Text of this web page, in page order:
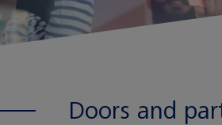
Doors and